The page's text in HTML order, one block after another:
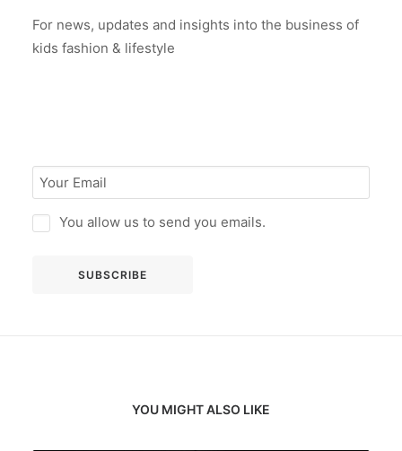
For news, updates and insights into the business of
kids fashion & lifestyle
You allow us to send you emails.
YOU MIGHT ALSO LIKE